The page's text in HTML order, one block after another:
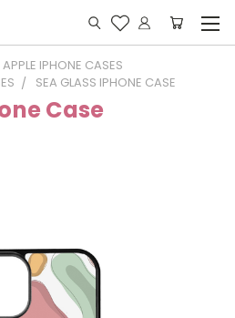
APPLE IPHONE CASES
SEA GLASS IPHONE CASE
Case